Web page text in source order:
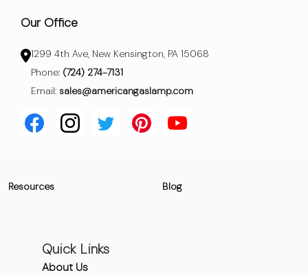
Our Office
1299 4th Ave, New Kensington, PA 15068
Phone: (724) 274-7131
Email: sales@americangaslamp.com
Resources Blog
Quick Links
About Us